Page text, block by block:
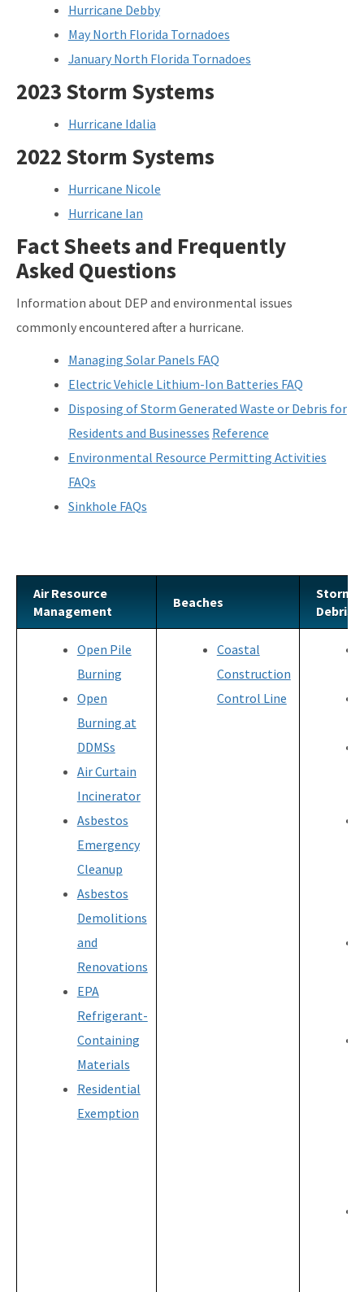
Hurricane Debby
May North Florida Tornadoes
January North Florida Tornadoes
2023 Storm Systems
Hurricane Idalia
2022 Storm Systems
Hurricane Nicole
Hurricane Ian
Fact Sheets and Frequently
Asked Questions
Information about DEP and environmental issues
commonly encountered after a hurricane.
Managing Solar Panels FAQ
Electric Vehicle Lithium-Ion Batteries FAQ
Disposing of Storm Generated Waste or Debris for
Residents and Businesses Reference
Environmental Resource Permitting Activities
FAQs
Sinkhole FAQs
Air Resource
Management
Beaches
Storm-
Debris
Open Pile
Burning
Open
Burning at
DDMSs
Air Curtain
Incinerator
Asbestos
Emergency
Cleanup
Asbestos
Demolitions
and
Renovations
EPA
Refrigerant-
Containing
Materials
Residential
Exemption
Coastal
Construction
Control Line